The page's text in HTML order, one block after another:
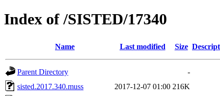
Index of /SISTED/17340
Name Last modified Size
Parent Directory
-
sisted.2017.340.muss
2017-12-07 01:00 216K